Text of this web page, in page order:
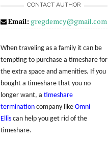
CONTACT AUTHOR
Email: gregdemcy@gmail.com
When traveling as a family it can be
tempting to purchase a timeshare for
the extra space and amenities. If you
bought a timeshare that you no
longer want, a timeshare
termination company like Omni
Ellis can help you get rid of the
timeshare.